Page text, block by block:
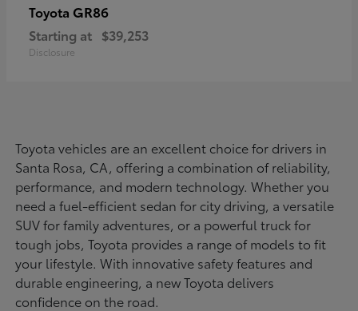
Toyota GR86
Starting at $39,253
Disclosure
Toyota vehicles are an excellent choice for drivers in
Santa Rosa, CA, offering a combination of reliability,
performance, and modern technology. Whether you
need a fuel-efficient sedan for city driving, a versatile
SUV for family adventures, or a powerful truck for
tough jobs, Toyota provides a range of models to fit
your lifestyle. With innovative safety features and
durable engineering, a new Toyota delivers
confidence on the road.